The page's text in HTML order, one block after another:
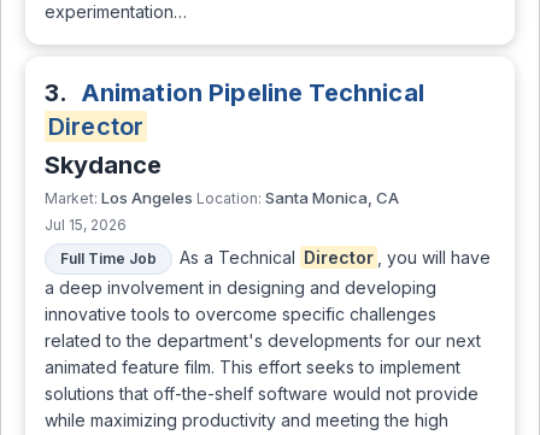
experimentation…
3. Animation Pipeline Technical
Director
Skydance
Market: Los Angeles Location: Santa Monica, CA
Jul 15, 2026
Full Time Job
As a Technical Director
, you will have
a deep involvement in designing and developing
innovative tools to overcome specific challenges
related to the department's developments for our next
animated feature film. This effort seeks to implement
solutions that off-the-shelf software would not provide
while maximizing productivity and meeting the high